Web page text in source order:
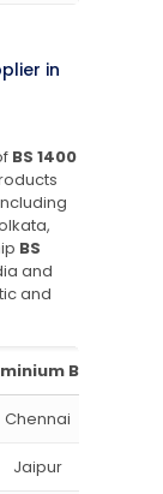
in
BS 1400
BS
and
and
Bronze
Chennai
Jaipur